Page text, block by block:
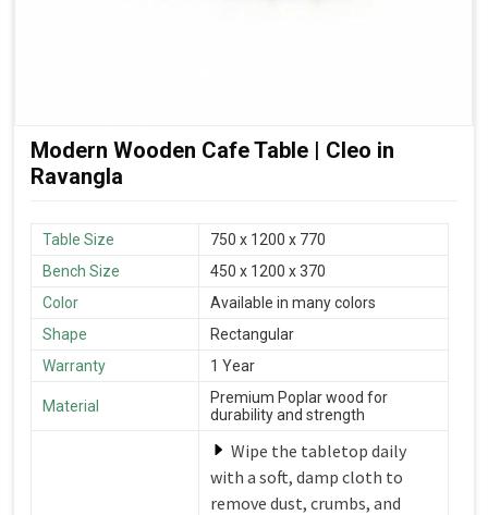
Modern Wooden Cafe Table | Cleo in
Ravangla
Table Size
750 x 1200 x 770
Bench Size
450 x 1200 x 370
Color
Available in many colors
Shape
Rectangular
Warranty
1 Year
Material
Premium Poplar wood for
durability and strength
Wipe the tabletop daily
with a soft, damp cloth to
remove dust, crumbs, and